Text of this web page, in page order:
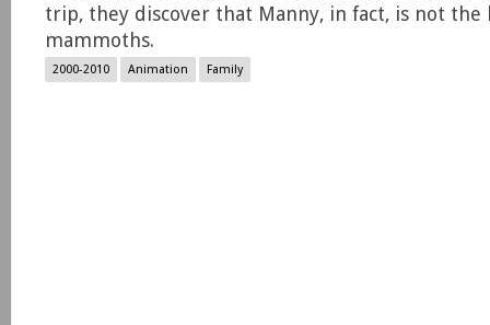
trip, they discover that Manny, in fact, is not the
mammoths.
2000-2010 Animation Family